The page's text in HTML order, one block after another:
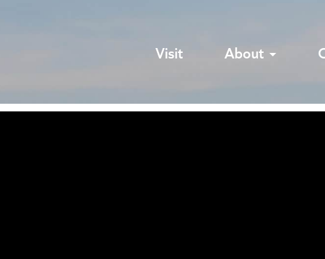
Visit About